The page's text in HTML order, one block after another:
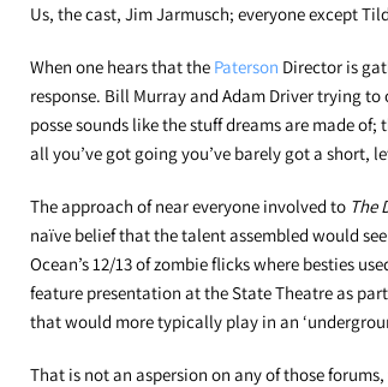
Us, the cast, Jim Jarmusch; everyone except
When one hears that the Paterson Director is
response. Bill Murray and Adam Driver trying
posse sounds like the stuff dreams are made
all you’ve got going you’ve barely got a short,
The approach of near everyone involved to The
naïve belief that the talent assembled would
Ocean’s 12/13 of zombie flicks where besties
feature presentation at the State Theatre as
that would more typically play in an
That is not an aspersion on any of those